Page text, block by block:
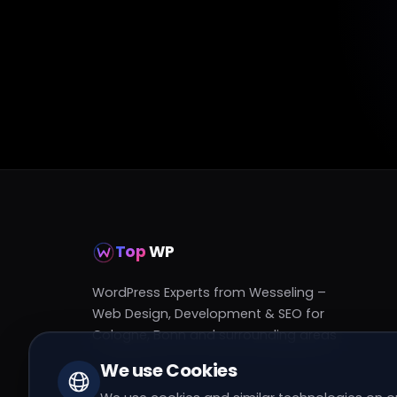
TopWP
WordPress Experts from Wesseling –
Web Design, Development & SEO for
Cologne, Bonn and surrounding areas
We use Cookies